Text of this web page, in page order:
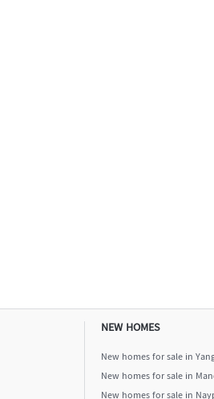
NEW HOMES
New homes for sale in
New homes for sale in